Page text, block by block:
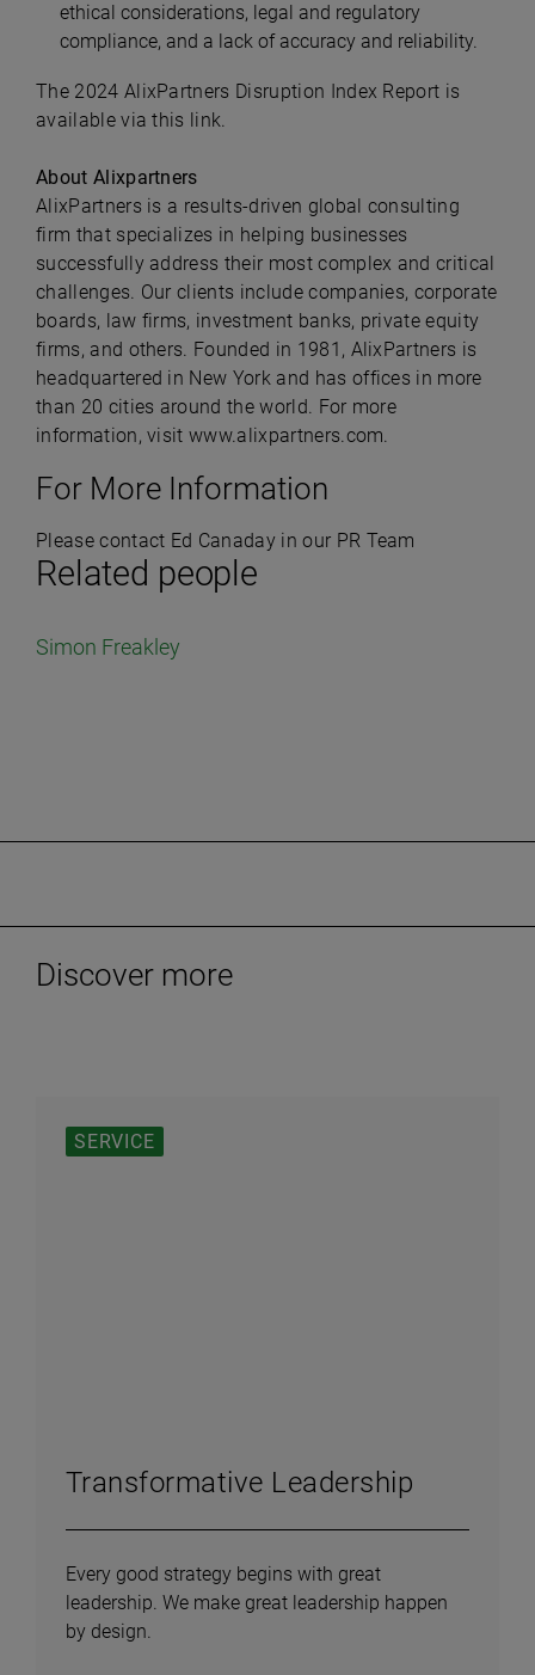
Related people
Simon Freakley
ethical considerations, legal and regulatory
compliance, and a lack of accuracy and reliability.
The 2024 AlixPartners Disruption Index Report is
available via this link.
About Alixpartners
AlixPartners is a results-driven global consulting
firm that specializes in helping businesses
successfully address their most complex and critical
challenges. Our clients include companies, corporate
boards, law firms, investment banks, private equity
firms, and others. Founded in 1981, AlixPartners is
headquartered in New York and has offices in more
than 20 cities around the world. For more
information, visit www.alixpartners.com.
For More Information
Please contact Ed Canaday in our PR Team
Discover more
SERVICE
Transformative Leadership
Every good strategy begins with great
leadership. We make great leadership happen
by design.